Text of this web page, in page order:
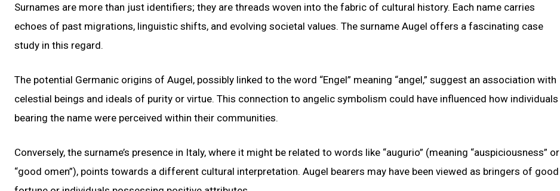
Surnames are more than just identifiers; they are threads woven into the fabric of cultural history. Each name carries
echoes of past migrations, linguistic shifts, and evolving societal values. The surname Augel offers a fascinating case
study in this regard.
The potential Germanic origins of Augel, possibly linked to the word “Engel” meaning “angel,” suggest an association with
celestial beings and ideals of purity or virtue. This connection to angelic symbolism could have influenced how individuals
bearing the name were perceived within their communities.
Conversely, the surname’s presence in Italy, where it might be related to words like “augurio” (meaning “auspiciousness” or
“good omen”), points towards a different cultural interpretation. Augel bearers may have been viewed as bringers of good